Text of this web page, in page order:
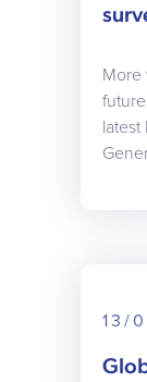
More
13/